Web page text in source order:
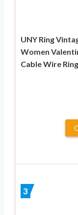
UNY Ring
Women
Cable Wire
3